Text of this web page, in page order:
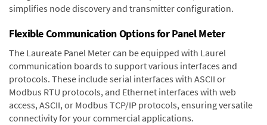
simplifies node discovery and transmitter configuration.
Flexible Communication Options for Panel Meter
The Laureate Panel Meter can be equipped with Laurel
communication boards to support various interfaces and
protocols. These include serial interfaces with ASCII or
Modbus RTU protocols, and Ethernet interfaces with web
access, ASCII, or Modbus TCP/IP protocols, ensuring versatile
connectivity for your commercial applications.